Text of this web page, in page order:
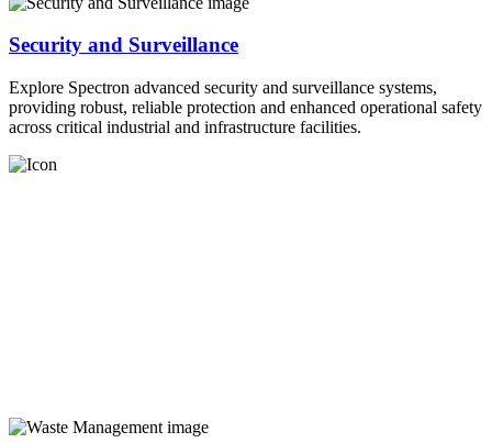
Security and Surveillance
Explore Spectron advanced security and surveillance systems,
providing robust, reliable protection and enhanced operational safety
across critical industrial and infrastructure facilities.